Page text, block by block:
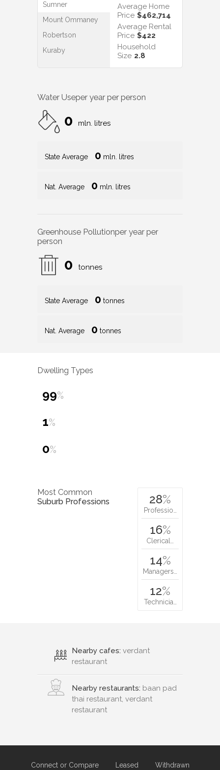
Sumner
Mount Ommaney
Robertson
Kuraby
Average Home
Price $462,714
Average Rental
Price $422
Household
Size 2.8
Water Useper year per person
0 mln. litres
State Average 0 mln. litres
Nat. Average 0 mln. litres
Greenhouse Pollutionper year per
person
0 tonnes
State Average 0 tonnes
Nat. Average 0 tonnes
Dwelling Types
99%
1%
0%
Most Common
Suburb Professions
28%
Professio…
16%
Clerical…
14%
Managers…
12%
Technicia…
Nearby cafes: verdant
restaurant
Nearby restaurants: baan pad
thai restaurant, verdant
restaurant
Connect or Compare Leased Withdrawn